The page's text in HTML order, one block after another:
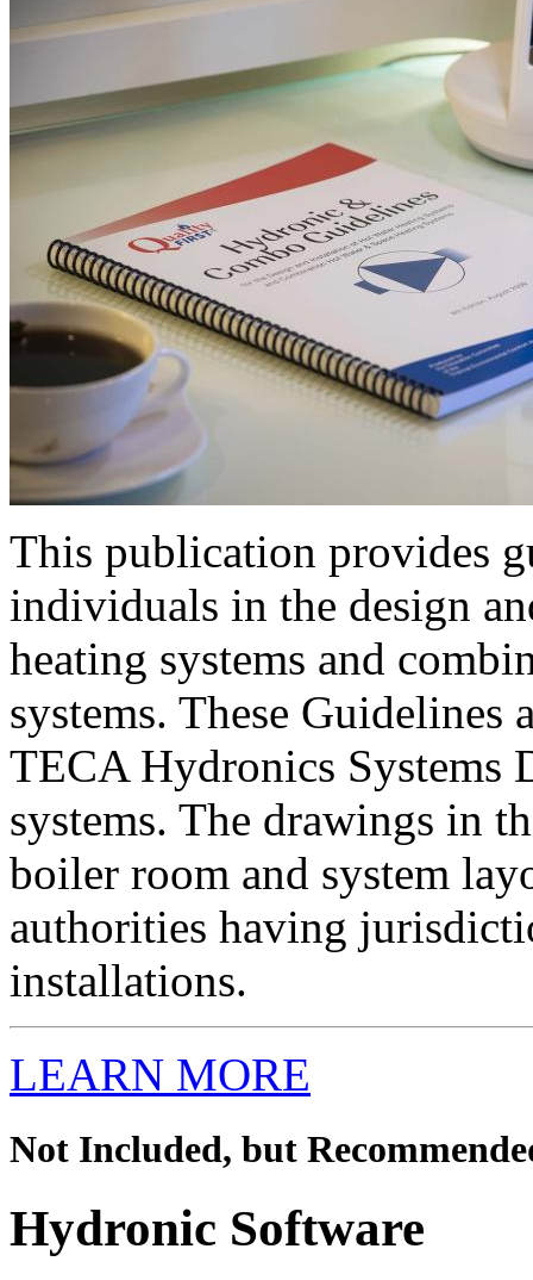
This publication provides
individuals in the design
heating systems and
systems. These
TECA Hydronics Systems
systems. The drawings in
boiler room and system
authorities having
installations.
LEARN MORE
Not Included, but
Hydronic Software